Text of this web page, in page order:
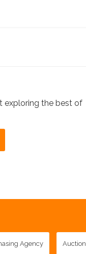
exploring the best of
Agency Auction